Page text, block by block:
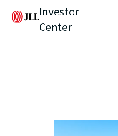
Investor
Center